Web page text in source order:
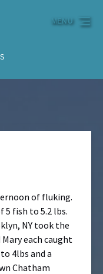
MENU
of fluking.
5 fish to 5.2 lbs.
NY took the
each caught
4lbs and a
Chatham